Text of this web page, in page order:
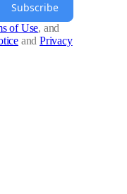
Subscribe
of Use, and
and Privacy